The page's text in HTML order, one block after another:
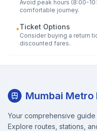
Avoid peak hours (8:00-
comfortable journey.
•Ticket Options
Consider buying a return
discounted fares.
Mumbai Metro
Your comprehensive
Explore routes, stations,